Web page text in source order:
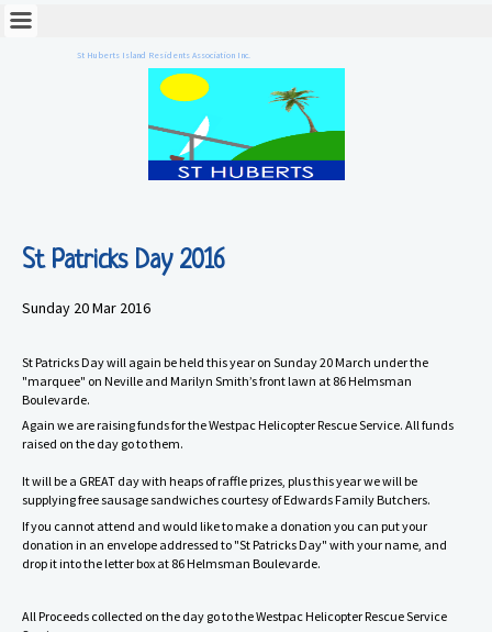
St Huberts Island Residents Association Inc.
St Patricks Day 2016
Sunday 20 Mar 2016
St Patricks Day will again be held this year on Sunday 20 March under the
"marquee" on Neville and Marilyn Smith’s front lawn at 86 Helmsman
Boulevarde.
Again we are raising funds for the Westpac Helicopter Rescue Service. All funds
raised on the day go to them.
It will be a GREAT day with heaps of raffle prizes, plus this year we will be
supplying free sausage sandwiches courtesy of Edwards Family Butchers.
If you cannot attend and would like to make a donation you can put your
donation in an envelope addressed to "St Patricks Day" with your name, and
drop it into the letter box at 86 Helmsman Boulevarde.
All Proceeds collected on the day go to the Westpac Helicopter Rescue Service